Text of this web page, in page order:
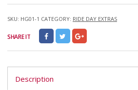
SKU: HG01-1 CATEGORY: RIDE DAY EXTRAS
SHARE IT
Description